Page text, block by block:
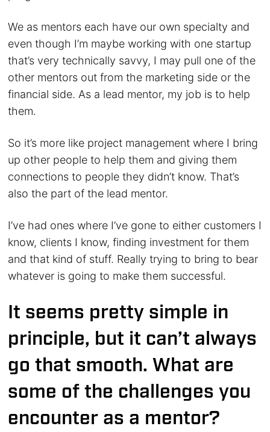
We as mentors each have our own specialty and
even though I’m maybe working with one startup
that’s very technically savvy, I may pull one of the
other mentors out from the marketing side or the
financial side. As a lead mentor, my job is to help
them.
So it’s more like project management where I bring
up other people to help them and giving them
connections to people they didn’t know. That’s
also the part of the lead mentor.
I’ve had ones where I’ve gone to either customers I
know, clients I know, finding investment for them
and that kind of stuff. Really trying to bring to bear
whatever is going to make them successful.
It seems pretty simple in
principle, but it can’t always
go that smooth. What are
some of the challenges you
encounter as a mentor?